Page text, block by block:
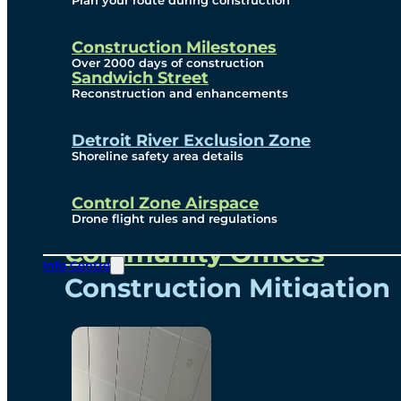
Construction Milestones
Over 2000 days of construction
Sandwich Street
Reconstruction and enhancements
Detroit River Exclusion Zone
Shoreline safety area details
Control Zone Airspace
Drone flight rules and regulations
Info Centre
Subscribe To Emails
Border Cameras
Community
Community Benefits
Community Offices
Construction Mitigation
Community Newsletter
Meetings and Events
Visual Arts Program